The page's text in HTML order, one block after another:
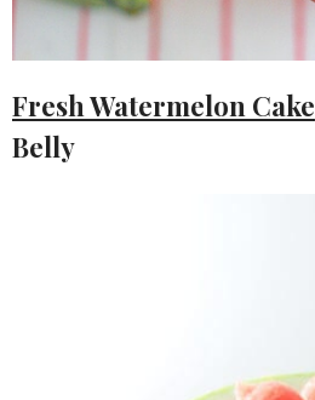
Fresh Watermelon Cake
Belly